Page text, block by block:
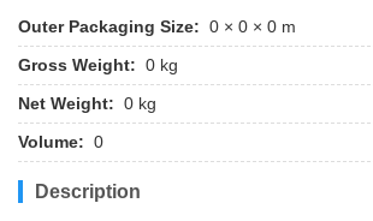
Outer Packaging Size: 0 × 0 × 0 m
Gross Weight: 0 kg
Net Weight: 0 kg
Volume: 0
Description